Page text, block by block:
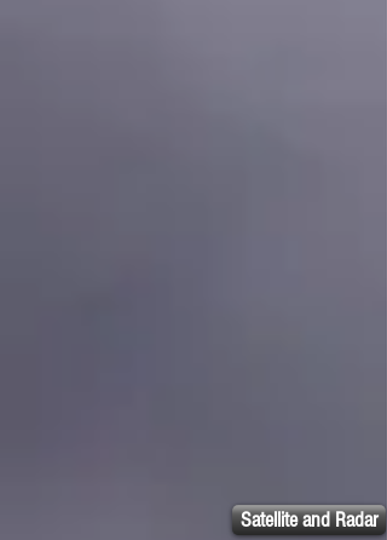
Satellite and Radar